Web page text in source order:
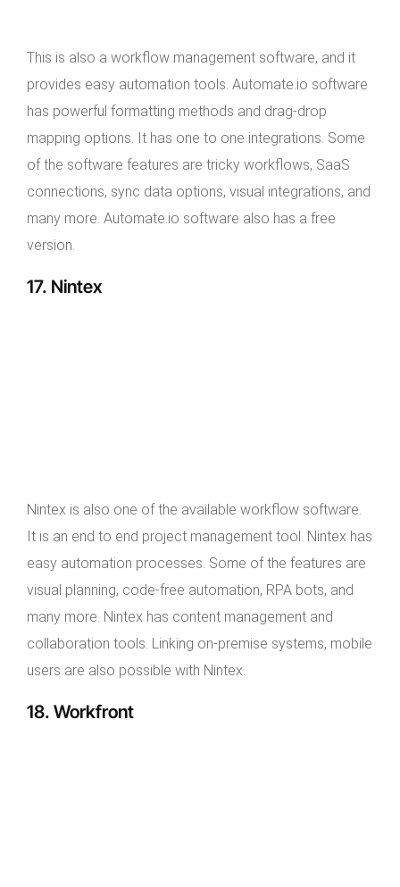
This is also a workflow management software, and it
provides easy automation tools. Automate.io software
has powerful formatting methods and drag-drop
mapping options. It has one to one integrations. Some
of the software features are tricky workflows, SaaS
connections, sync data options, visual integrations, and
many more. Automate.io software also has a free
version.
17. Nintex
Nintex is also one of the available workflow software.
It is an end to end project management tool. Nintex has
easy automation processes. Some of the features are
visual planning, code-free automation, RPA bots, and
many more. Nintex has content management and
collaboration tools. Linking on-premise systems, mobile
users are also possible with Nintex.
18. Workfront